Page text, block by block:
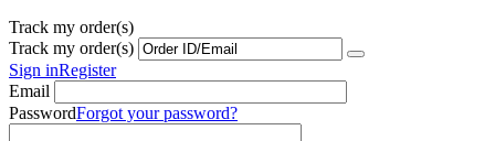
Track my order(s)
Track my order(s)
Sign inRegister
Email
PasswordForgot your password?